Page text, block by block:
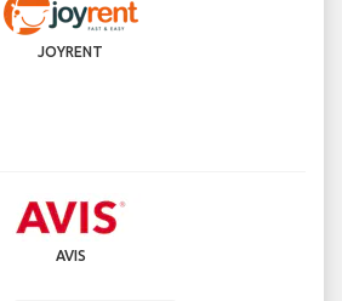
JOYRENT
AVIS